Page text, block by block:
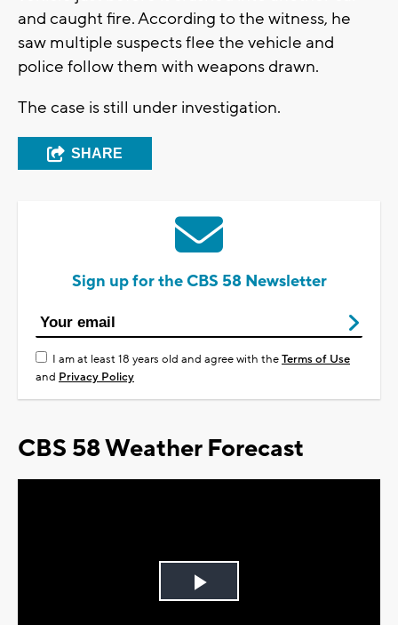
and caught fire. According to the witness, he
saw multiple suspects flee the vehicle and
police follow them with weapons drawn.
The case is still under investigation.
SHARE
Sign up for the CBS 58 Newsletter
I am at least 18 years old and agree with theTerms of Use
and Privacy Policy
CBS 58 Weather Forecast
Play